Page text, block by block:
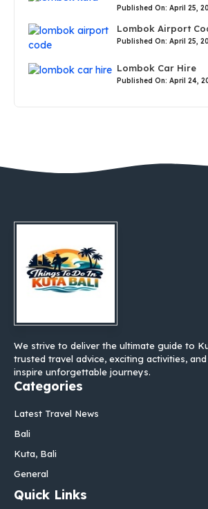
Published On: April 25,
Lombok Airport
Published On: April 25,
Lombok Car Hire
Published On: April 24,
We strive to deliver the ultimate guide to
trusted travel advice, exciting activities,
inspire unforgettable journeys.
Categories
Latest Travel News
Bali
Kuta, Bali
General
Quick Links